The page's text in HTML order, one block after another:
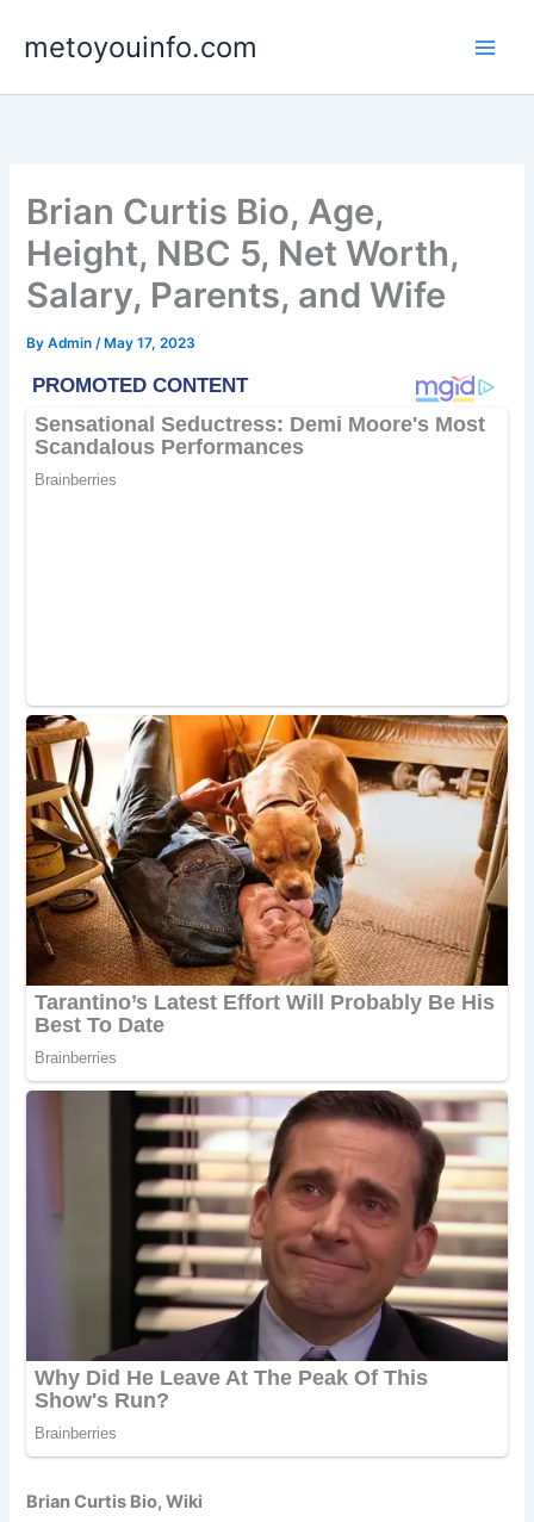
metoyouinfo.com
Brian Curtis Bio, Age,
Height, NBC 5, Net Worth,
Salary, Parents, and Wife
ByAdmin/ May 17, 2023
Brian Curtis Bio, Wiki